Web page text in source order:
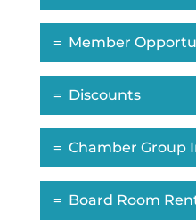
Member
Discounts
Chamber Group
Board Room